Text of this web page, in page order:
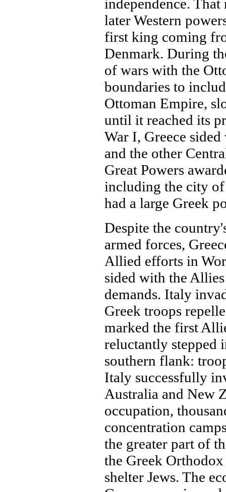
independence.
later Western
first king coming
Denmark. During
of wars with the
boundaries to
Ottoman Empire,
until it reached its
War I, Greece
and the other
Great Powers
including the city
had a large Greek
Despite the
armed forces,
Allied efforts in
sided with the
demands. Italy
Greek troops
marked the first
reluctantly stepped
southern flank:
Italy successfully
Australia and New
occupation,
concentration
the greater part of
the Greek
shelter Jews. The